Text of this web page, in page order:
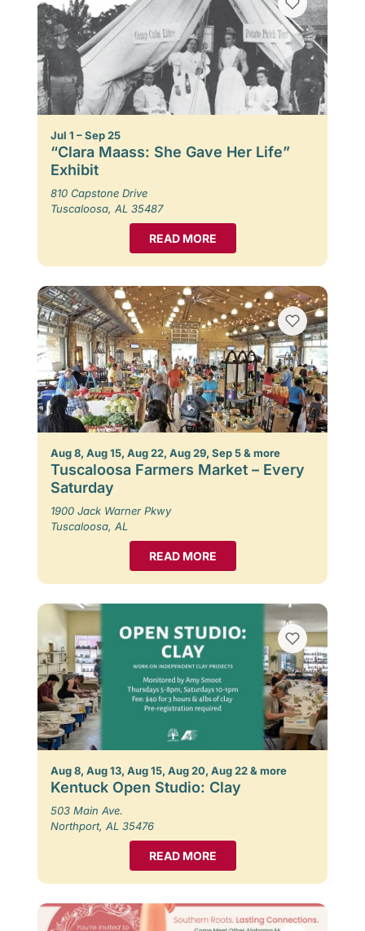
Jul 1 – Sep 25
“Clara Maass: She Gave Her Life”
Exhibit
810 Capstone Drive
Tuscaloosa, AL 35487
READ MORE
Aug 8, Aug 15, Aug 22, Aug 29, Sep 5 & more
Tuscaloosa Farmers Market – Every
Saturday
1900 Jack Warner Pkwy
Tuscaloosa, AL
READ MORE
Aug 8, Aug 13, Aug 15, Aug 20, Aug 22 & more
Kentuck Open Studio: Clay
503 Main Ave.
Northport, AL 35476
READ MORE